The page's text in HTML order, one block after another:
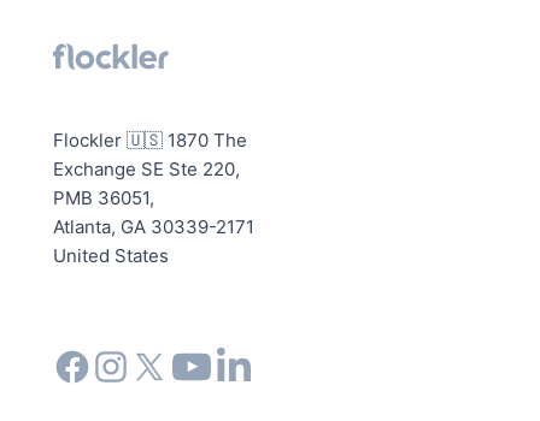
Flockler 🇺🇸 1870 The
Exchange SE Ste 220,
PMB 36051,
Atlanta, GA 30339-2171
United States